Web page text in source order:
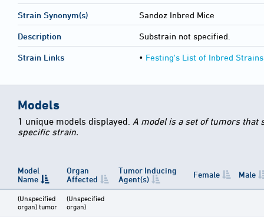
Strain Synonym(s) Sandoz Inbred Mice
Description Substrain not specified.
Strain Links • Festing's List of Inbred Strains
Models
1 unique models displayed. A model is a set of tumors that
specific strain.
Model
Name
Organ
Affected
Tumor Inducing
Agent(s)
Female Male
(Unspecified
organ) tumor
(Unspecified
organ)